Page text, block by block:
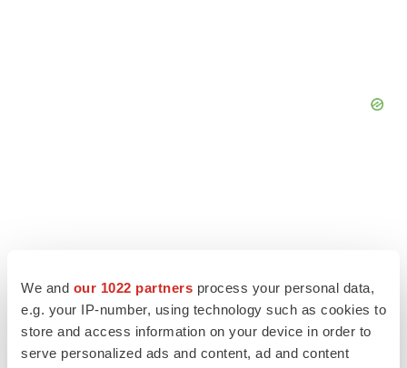
We and our 1022 partners process your personal data,
e.g. your IP-number, using technology such as cookies to
store and access information on your device in order to
serve personalized ads and content, ad and content